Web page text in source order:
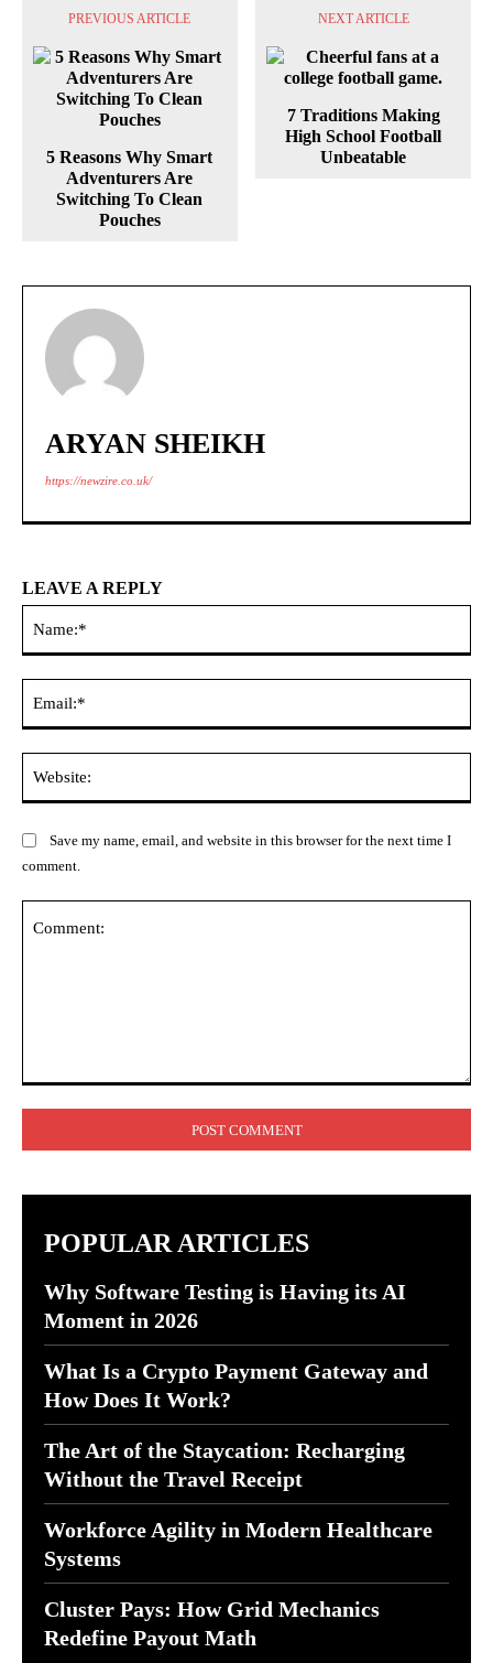
PREVIOUS ARTICLE
5 Reasons Why Smart
Adventurers Are
Switching To Clean
Pouches
NEXT ARTICLE
7 Traditions Making
High School Football
Unbeatable
ARYAN SHEIKH
https://newzire.co.uk/
LEAVE A REPLY
Save my name, email, and website in this browser for the next time I
comment.
POPULAR ARTICLES
Why Software Testing is Having its AI
Moment in 2026
What Is a Crypto Payment Gateway and
How Does It Work?
The Art of the Staycation: Recharging
Without the Travel Receipt
Workforce Agility in Modern Healthcare
Systems
Cluster Pays: How Grid Mechanics
Redefine Payout Math